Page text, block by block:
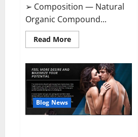
➢ Composition — Natural
Organic Compound...
Read MoreRead
more
CBD
Gummies
–
The
Best
Sex
Drive
Blog News